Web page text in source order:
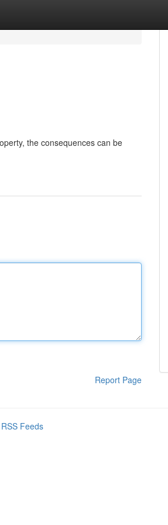
the consequences can be
Report Page
Feeds